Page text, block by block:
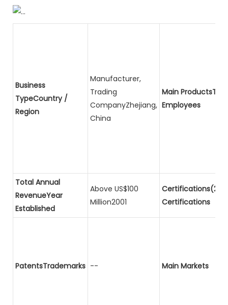
Business
TypeCountry /
Region
Manufacturer,
Trading
CompanyZhejiang,
China
Main
Employees
Total Annual
RevenueYear
Established
Above US$100
Million2001
Certifications
PatentsTrademarks -- Main Markets